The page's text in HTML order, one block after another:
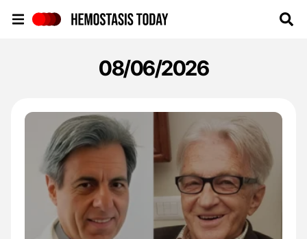
08/06/2026